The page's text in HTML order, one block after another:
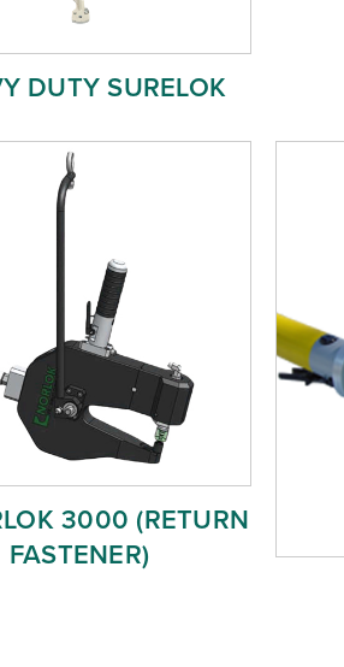
DUTY SURELOK
3000 (RETURN
FASTENER)